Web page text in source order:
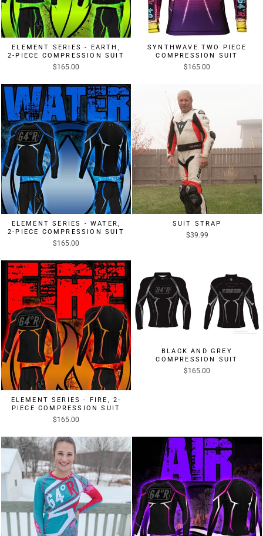
ELEMENT SERIES - EARTH,
2-PIECE COMPRESSION SUIT
$165.00
SYNTHWAVE TWO PIECE
COMPRESSION SUIT
$165.00
ELEMENT SERIES - WATER,
2-PIECE COMPRESSION SUIT
$165.00
SUIT STRAP
$39.99
ELEMENT SERIES - FIRE, 2-
PIECE COMPRESSION SUIT
$165.00
BLACK AND GREY
COMPRESSION SUIT
$165.00